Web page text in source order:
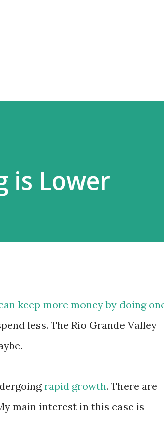
is Lower
keep more money by doing
less. The Rio Grande Valley
rapid growth. There are
main interest in this case is